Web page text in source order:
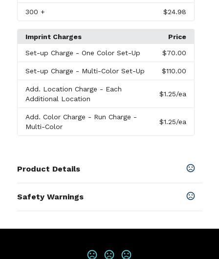
300 + $24.98
Imprint Charges Price
Set-up Charge - One Color Set-Up $70.00
Set-up Charge - Multi-Color Set-Up $110.00
Add. Location Charge - Each
Additional Location
$1.25/ea
Add. Color Charge - Run Charge -
Multi-Color
$1.25/ea
Product Details
In The Weeds-Mint,
Moments-Sage,Last Light-Marigold
Safety Warnings
Product does not contain Prop 65